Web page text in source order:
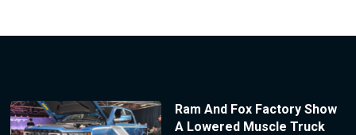
Ram And Fox Factory Show
A Lowered Muscle Truck